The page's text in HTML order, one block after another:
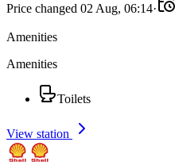
Price changed 02 Aug, 06:14·
Amenities
Amenities
Toilets
View station